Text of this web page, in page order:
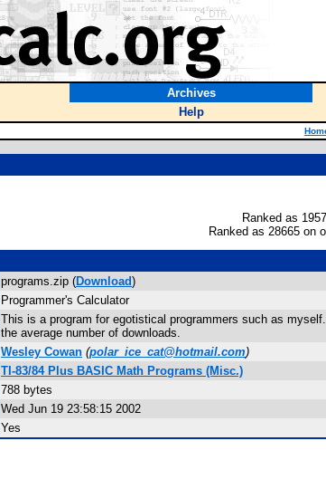
Archives
Help
Ranked as
Ranked as 28665 on
programs.zip (Download)
Programmer's Calculator
This is a program for egotistical programmers such as
the average number of downloads.
Wesley Cowan (polar_ice_cat@hotmail.com)
TI-83/84 Plus BASIC Math Programs (Misc.)
788 bytes
Wed Jun 19 23:58:15 2002
Yes